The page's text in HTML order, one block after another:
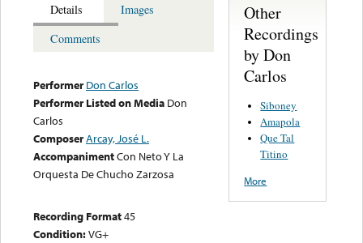
Details
Images
Comments
Performer Don Carlos
Performer Listed on Media Don
Carlos
ComposerArcay, José L.
AccompanimentCon Neto Y La
Orquesta De Chucho Zarzosa
Recording Format45
Condition:VG+
Other
Recordings
by Don
Carlos
Siboney
Amapola
Que Tal
Titino
More